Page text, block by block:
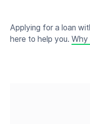
Applying for a loan
here to help you. Why